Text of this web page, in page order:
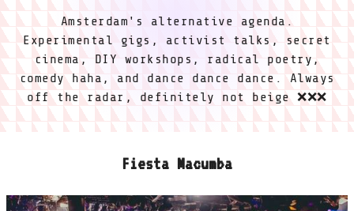
Amsterdam's alternative agenda.
Experimental gigs, activist talks, secret
cinema, DIY workshops, radical poetry,
comedy haha, and dance dance dance. Always
off the radar, definitely not beige ❌❌❌
Fiesta Macumba